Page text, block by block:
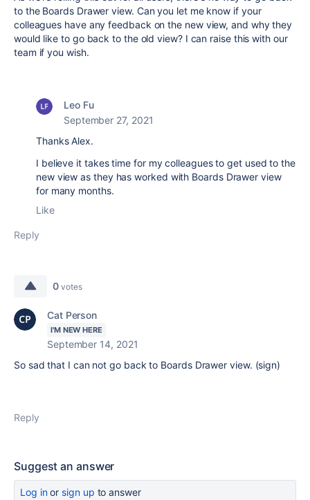
to the Boards Drawer view. Can you let me know if your
colleagues have any feedback on the new view, and why they
would like to go back to the old view? I can raise this with our
team if you wish.
Leo Fu
September 27, 2021
Thanks Alex.
I believe it takes time for my colleagues to get used to the
new view as they has worked with Boards Drawer view
for many months.
Like
Reply
0 votes
Cat Person
I'M NEW HERE
September 14, 2021
So sad that I can not go back to Boards Drawer view. (sign)
Reply
Suggest an answer
Log inor sign up to answer